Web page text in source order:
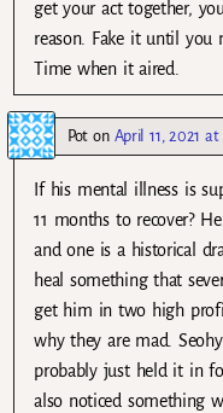
get your act together,
reason. Fake it until you
Time when it aired.
Pot on April 11, 2021 at
If his mental illness is
11 months to recover?
and one is a historical
heal something that
get him in two high
why they are mad.
probably just held it in
also noticed something